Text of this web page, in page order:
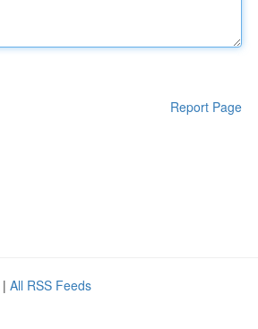
Report Page
| All RSS Feeds